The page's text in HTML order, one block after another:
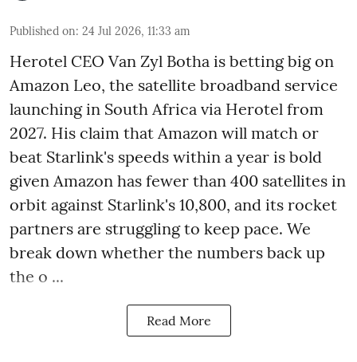
Published on: 24 Jul 2026, 11:33 am
Herotel CEO Van Zyl Botha is betting big on
Amazon Leo, the satellite broadband service
launching in South Africa via Herotel from
2027. His claim that Amazon will match or
beat Starlink's speeds within a year is bold
given Amazon has fewer than 400 satellites in
orbit against Starlink's 10,800, and its rocket
partners are struggling to keep pace. We
break down whether the numbers back up
the o ...
Read More